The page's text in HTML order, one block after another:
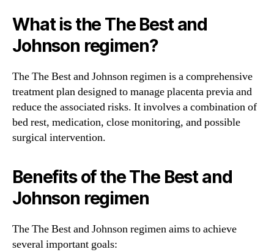
What is the The Best and
Johnson regimen?
The The Best and Johnson regimen is a comprehensive
treatment plan designed to manage placenta previa and
reduce the associated risks. It involves a combination of
bed rest, medication, close monitoring, and possible
surgical intervention.
Benefits of the The Best and
Johnson regimen
The The Best and Johnson regimen aims to achieve
several important goals: